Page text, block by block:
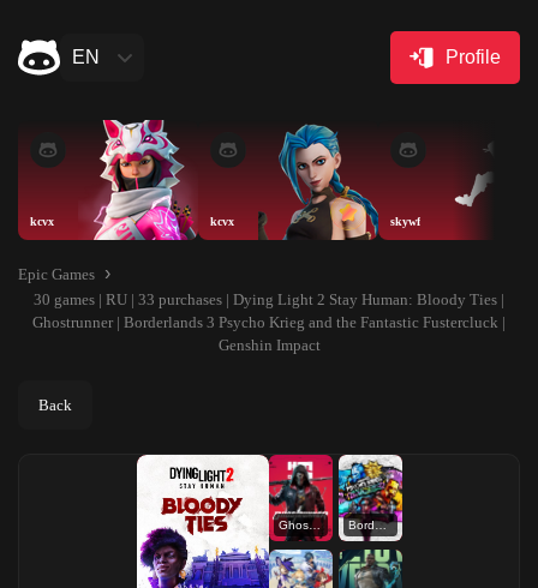
EN Profile
kcvx kcvx skywf
Epic Games
30 games | RU | 33 purchases | Dying Light 2 Stay Human: Bloody Ties |
Ghostrunner | Borderlands 3 Psycho Krieg and the Fantastic Fustercluck |
Genshin Impact
Back
Ghostrunner Borderlands 3 Psycho Krieg and the Fantastic Fustercluck